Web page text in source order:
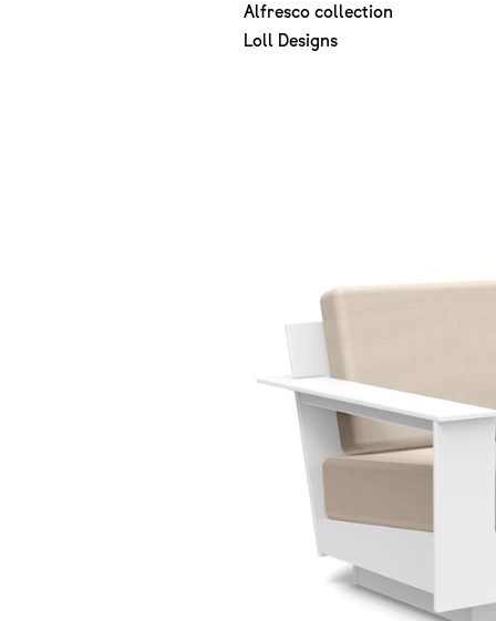
Alfresco collection
Loll Designs